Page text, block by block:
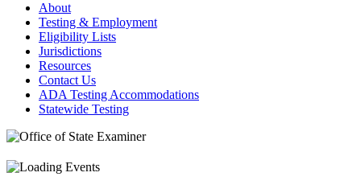
About
Testing & Employment
Eligibility Lists
Jurisdictions
Resources
Contact Us
ADA Testing Accommodations
Statewide Testing